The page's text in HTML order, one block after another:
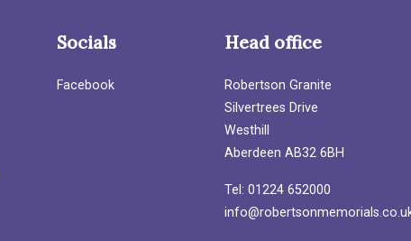
Socials
Facebook
Head office
Robertson Granite
Silvertrees Drive
Westhill
Aberdeen AB32 6BH
Tel: 01224 652000